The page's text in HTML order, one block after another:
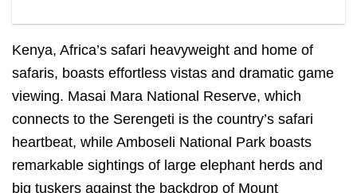
Kenya, Africa’s safari heavyweight and home of
safaris, boasts effortless vistas and dramatic game
viewing. Masai Mara National Reserve, which
connects to the Serengeti is the country’s safari
heartbeat, while Amboseli National Park boasts
remarkable sightings of large elephant herds and
big tuskers against the backdrop of Mount